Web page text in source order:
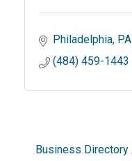
Philadelphia PA
(484) 459-1443
Business Directory